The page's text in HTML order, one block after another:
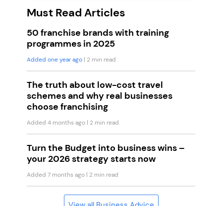
Must Read Articles
50 franchise brands with training
programmes in 2025
Added one year ago | 2 min read
The truth about low-cost travel
schemes and why real businesses
choose franchising
Added 4 months ago | 2 min read
Turn the Budget into business wins –
your 2026 strategy starts now
Added 7 months ago | 2 min read